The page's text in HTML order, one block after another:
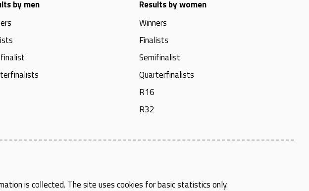
by men
Results by women
Winners
Finalists
Semifinalist
Quarterfinalists
R16
R32
is collected. The site uses cookies for basic statistics only.